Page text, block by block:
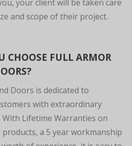
your client will be taken care
and scope of their project.
CHOOSE FULL ARMOR
Doors is dedicated to
with extraordinary
With Lifetime Warranties on
a 5 year workmanship